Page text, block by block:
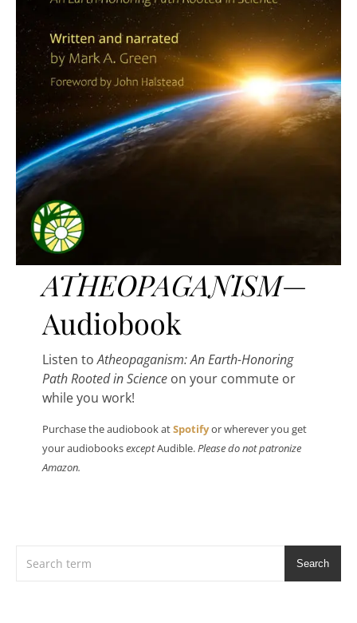
ATHEOPAGANISM—
Audiobook
Listen toAtheopaganism: An Earth-Honoring
Path Rooted in Scienceon your commute or
while you work!
Purchase the audiobook atSpotifyor wherever you get
your audiobooksexceptAudible.Please do not patronize
Amazon.
Search